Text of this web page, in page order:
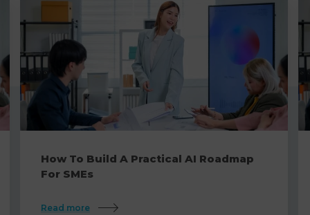
How To Build A Practical AI Roadmap
For SMEs
Read more